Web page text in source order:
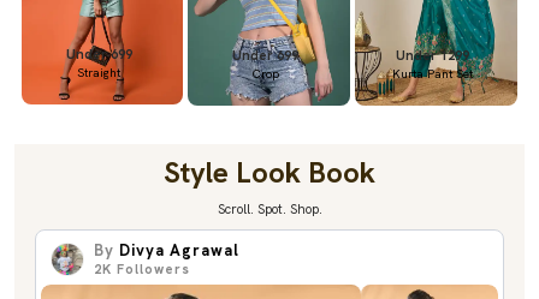
Under 699
Straight
Under 699
Crop
Under 1299
Kurta Pant Set
Style Look Book
Scroll. Spot. Shop.
By Divya Agrawal
2K Followers